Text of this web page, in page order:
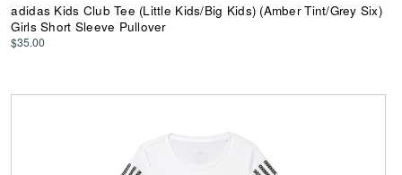
adidas Kids Club Tee (Little Kids/Big Kids) (Amber Tint/Grey Six)
Girls Short Sleeve Pullover
$35.00